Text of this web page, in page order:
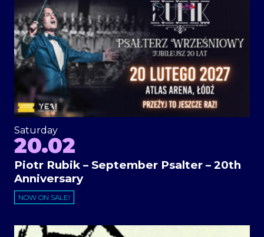
Saturday
20.02
Piotr Rubik – September Psalter – 20th
Anniversary
NOW ON SALE!